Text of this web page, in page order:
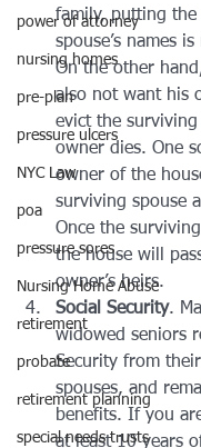
power of attorney
nursing homes
pre-plan
pressure ulcers
NYC Law
poa
pressure sores
Nursing Home Abuse
retirement
probate
retirement planning
special needs trusts
family, putting
spouse’s names
On the other
also not want his
evict the
owner dies. One
owner of the
surviving spouse
Once the
the house will
owner’s heirs.
Social Security.
widowed seniors
Security from
spouses, and
benefits. If you
at least 10 years